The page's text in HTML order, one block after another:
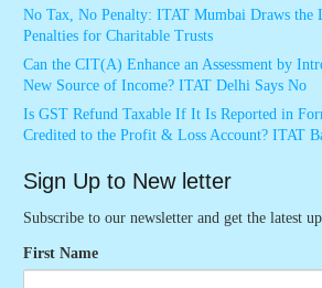
No Tax, No Penalty: ITAT Mumbai Draws the
Penalties for Charitable Trusts
Can the CIT(A) Enhance an Assessment by
New Source of Income? ITAT Delhi Says No
Is GST Refund Taxable If It Is Reported in
Credited to the Profit & Loss Account? ITAT
Sign Up to New letter
Subscribe to our newsletter and get the latest
First Name